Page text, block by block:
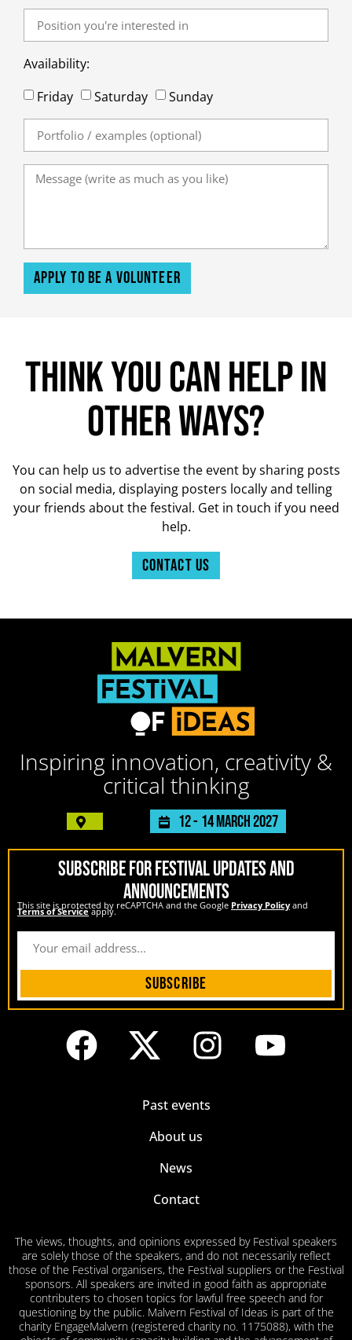
Availability:
Friday
Saturday Sunday
Apply to be a volunteer
Think you can help in
other ways?
You can help us to advertise the event by sharing posts
on social media, displaying posters locally and telling
your friends about the festival. Get in touch if you need
help.
Contact us
Inspiring innovation, creativity &
critical thinking
12 - 14 March 2027
SUBSCRIBE FOR FESTIVAL UPDATES AND
ANNOUNCEMENTS
This site is protected by reCAPTCHA and the Google Privacy Policy and
Terms of Serviceapply.
Subscribe
Past events
About us
News
Contact
The views, thoughts, and opinions expressed by Festival speakers
are solely those of the speakers, and do not necessarily reflect
those of the Festival organisers, the Festival suppliers or the Festival
sponsors. All speakers are invited in good faith as appropriate
contributers to chosen topics for lawful free speech and for
questioning by the public. Malvern Festival of Ideas is part of the
charity EngageMalvern (registered charity no. 1175088), with the